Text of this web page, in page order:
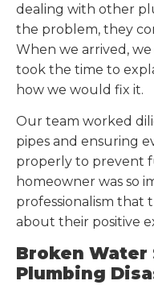
dealing with other
the problem, they
When we arrived,
took the time to
how we would fix it.
Our team worked
pipes and ensuring
properly to prevent
homeowner was so
professionalism that
about their positive
Broken Water
Plumbing